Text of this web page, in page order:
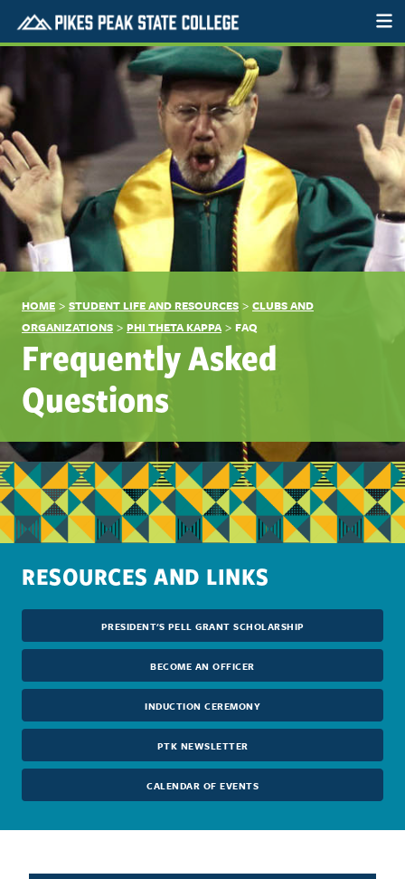
HOME > STUDENT LIFE AND RESOURCES > CLUBS AND
ORGANIZATIONS > PHI THETA KAPPA> FAQ
Frequently Asked
Questions
RESOURCES AND LINKS
PRESIDENT'S PELL GRANT SCHOLARSHIP
BECOME AN OFFICER
INDUCTION CEREMONY
PTK NEWSLETTER
CALENDAR OF EVENTS